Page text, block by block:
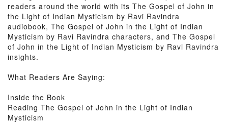
readers around the world with its The Gospel of John in
the Light of Indian Mysticism by Ravi Ravindra
audiobook, The Gospel of John in the Light of Indian
Mysticism by Ravi Ravindra characters, and The Gospel
of John in the Light of Indian Mysticism by Ravi Ravindra
insights.
What Readers Are Saying:
Inside the Book
Reading The Gospel of John in the Light of Indian
Mysticism